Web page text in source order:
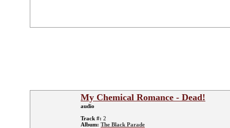
My Chemical Romance - Dead!
audio
Track #: 2
Album: The Black Parade